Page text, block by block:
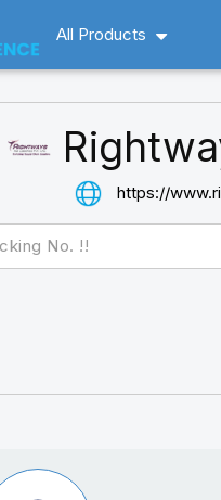
All Products
https://